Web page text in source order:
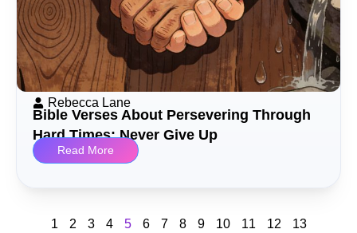
Rebecca Lane
Bible Verses About Persevering Through
Hard Times: Never Give Up
Read More
1 2 3 4 5 6 7 8 9 10 11 12 13